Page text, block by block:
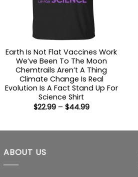
Earth Is Not Flat Vaccines Work
We’ve Been To The Moon
Chemtrails Aren’t A Thing
Climate Change Is Real
Evolution Is A Fact Stand Up For
Science Shirt
$22.99 – $44.99Price
ABOUT US